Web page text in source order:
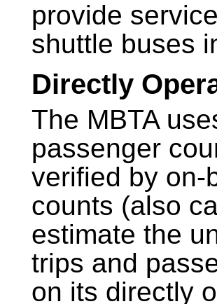
provide
shuttle buses
Directly
The MBTA
passenger
verified by on-
counts (also
estimate the
trips and
on its directly